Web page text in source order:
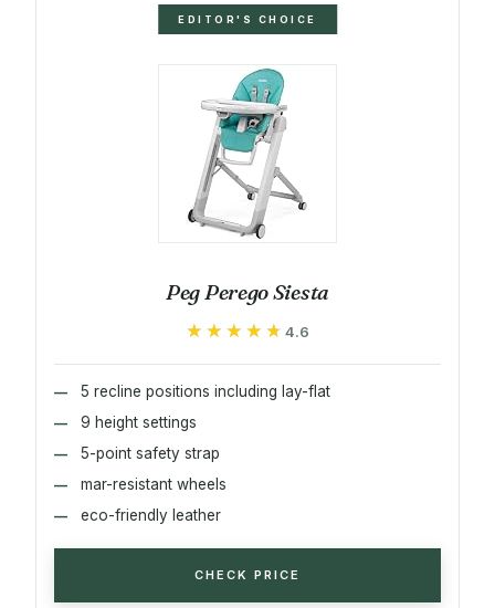
EDITOR'S CHOICE
Peg Perego Siesta
★★★★★
★★★★★ 4.6
5 recline positions including lay-flat
9 height settings
5-point safety strap
mar-resistant wheels
eco-friendly leather
CHECK PRICE